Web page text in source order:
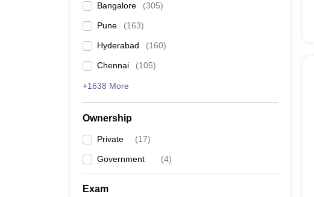
Bangalore (305)
Pune (163)
Hyderabad (160)
Chennai (105)
+1638 More
Ownership
Private (17)
Government (4)
Exam